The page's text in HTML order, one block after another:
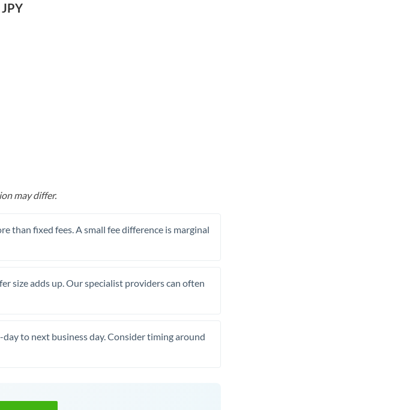
may differ.
than fixed fees. A small fee difference is marginal
size adds up. Our specialist providers can often
to next business day. Consider timing around